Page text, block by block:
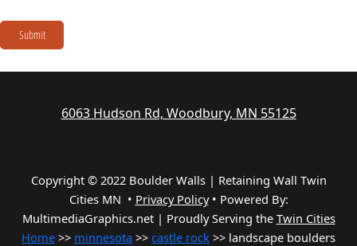
Submit
6063 Hudson Rd, Woodbury, MN 55125
Copyright © 2022 Boulder Walls | Retaining Wall Twin
Cities MN • Privacy Policy• Powered By:
MultimediaGraphics.net | Proudly Serving the Twin Cities
Home >> minnesota >> castle rock >> landscape boulders